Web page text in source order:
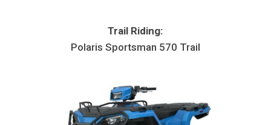
Trail Riding:
Polaris Sportsman 570 Trail